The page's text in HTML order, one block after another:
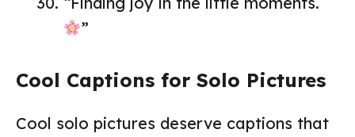
”
Cool Captions for Solo Pictures
Cool solo pictures deserve captions that